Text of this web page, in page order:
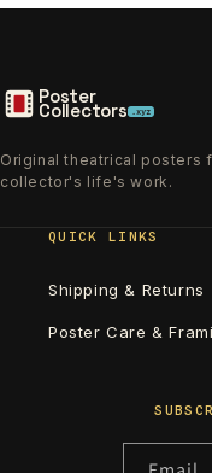
Poster
Collectors .xyz
Original theatrical posters
collector's life's work.
QUICK LINKS
Shipping & Returns
Poster Care &